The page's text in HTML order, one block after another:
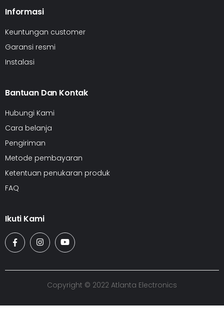
Informasi
Keuntungan customer
Garansi resmi
Instalasi
Bantuan Dan Kontak
Hubungi Kami
Cara belanja
Pengiriman
Metode pembayaran
Ketentuan penukaran produk
FAQ
Ikuti Kami
Copyright © 2022 Atlanta Electronics